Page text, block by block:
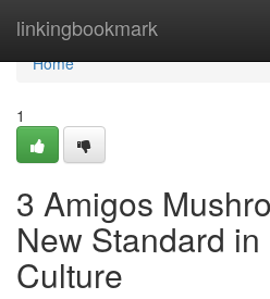
linkingbookmark
Home
Home
1
3 Amigos
New Standard
Culture